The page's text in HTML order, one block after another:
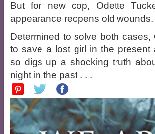
But for new cop, Odette
appearance reopens old wounds.
Determined to solve both cases,
to save a lost girl in the present
so digs up a shocking truth
night in the past . . .